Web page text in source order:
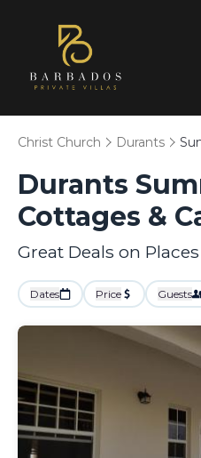
Christ Church Durants
Durants
Cottages &
Great Deals on
Dates Price Guests